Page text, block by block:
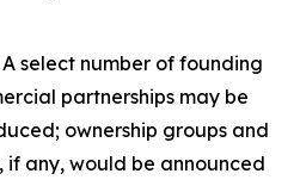
select number of founding
partnerships may be
ownership groups and
if any, would be announced